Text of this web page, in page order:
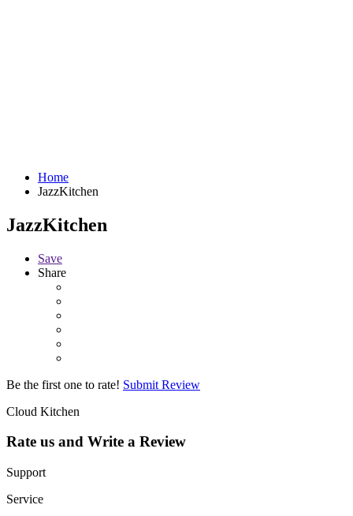
Home
JazzKitchen
JazzKitchen
Save
Share
Be the first one to rate! Submit Review
Cloud Kitchen
Rate us and Write a Review
Support
Service